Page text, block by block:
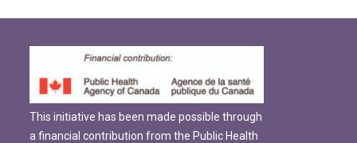
This initiative has been made possible through
a financial contribution from the Public Health